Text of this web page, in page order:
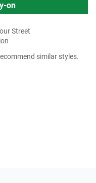
on
Street
similar styles.